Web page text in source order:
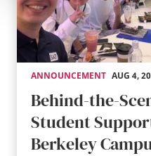
ANNOUNCEMENT AUG 4,
Behind-the-
Student
Berkeley